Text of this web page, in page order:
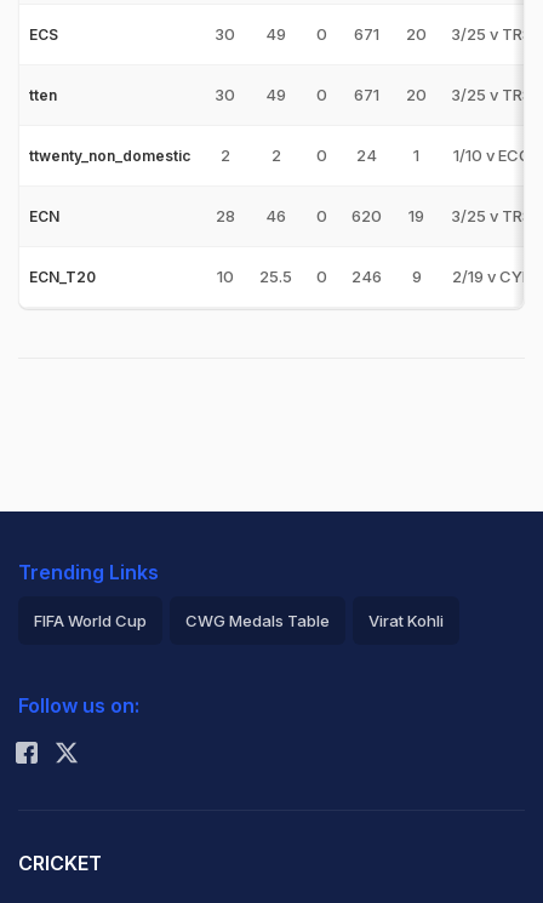
ECS 30 49 0 671 20 3/25 v TRS
tten 30 49 0 671 20 3/25 v TRS
ttwenty_non_domestic 2 2 0 24 1 1/10 v ECC
ECN 28 46 0 620 19 3/25 v TRS
ECN_T20 10 25.5 0 246 9 2/19 v CYP
Trending Links
FIFA World Cup CWG Medals Table Virat Kohli
Rohit Sharma
Follow us on:
CRICKET